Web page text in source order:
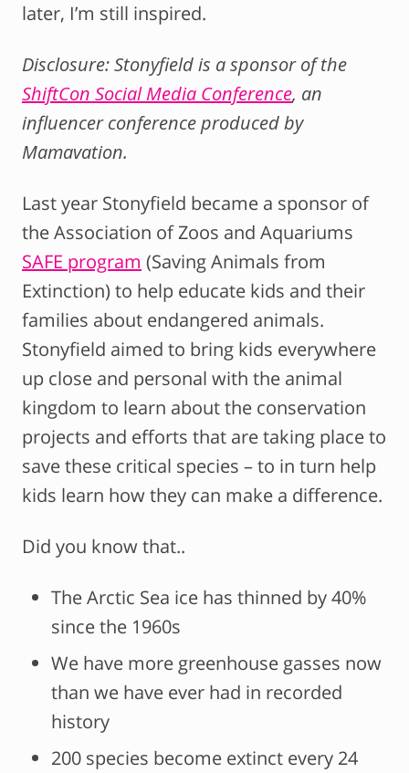
later, I’m still inspired.
Disclosure: Stonyfield is a sponsor of the
ShiftCon Social Media Conference, an
influencer conference produced by
Mamavation.
Last year Stonyfield became a sponsor of
the Association of Zoos and Aquariums
SAFE program (Saving Animals from
Extinction) to help educate kids and their
families about endangered animals.
Stonyfield aimed to bring kids everywhere
up close and personal with the animal
kingdom to learn about the conservation
projects and efforts that are taking place to
save these critical species – to in turn help
kids learn how they can make a difference.
Did you know that..
The Arctic Sea ice has thinned by 40%
since the 1960s
We have more greenhouse gasses now
than we have ever had in recorded
history
200 species become extinct every 24